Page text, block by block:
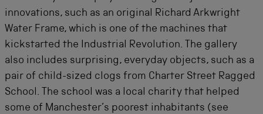
innovations, such as an original Richard Arkwright
Water Frame, which is one of the machines that
kickstarted the Industrial Revolution. The gallery
also includes surprising, everyday objects, such as a
pair of child-sized clogs from Charter Street Ragged
School. The school was a local charity that helped
some of Manchester’s poorest inhabitants (see